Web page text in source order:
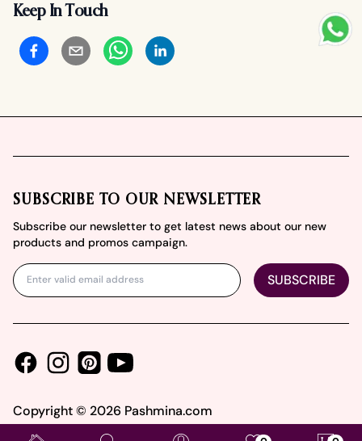
Keep In Touch
SUBSCRIBE TO OUR NEWSLETTER
Subscribe our newsletter to get latest news about our new
products and promos campaign.
SUBSCRIBE
FacebookInstagramPinterest
Youtube
Copyright © 2026 Pashmina.com